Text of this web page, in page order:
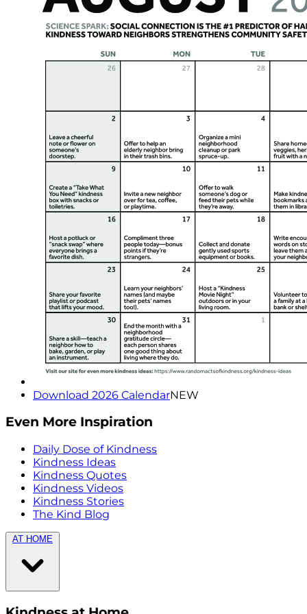
Download 2026 CalendarNEW
Even More Inspiration
Daily Dose of Kindness
Kindness Ideas
Kindness Quotes
Kindness Videos
Kindness Stories
The Kind Blog
AT HOME